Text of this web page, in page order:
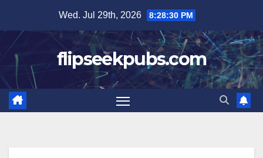
content
Wed. Jul 29th, 2026 8:28:31 PM
flipseekpubs.com